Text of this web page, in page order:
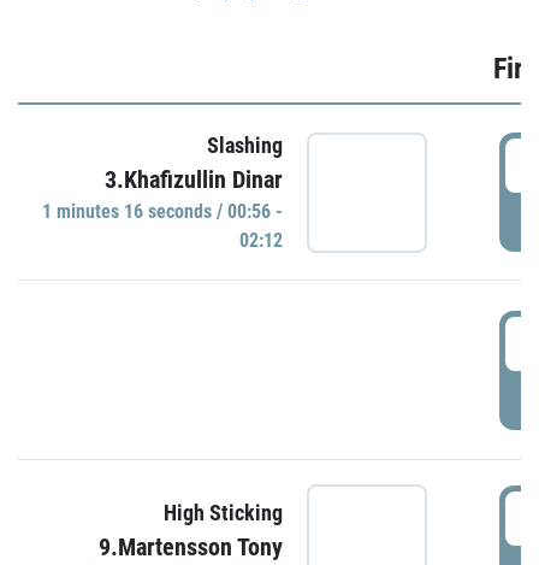
Slashing
3.Khafizullin Dinar
1 minutes 16 seconds / 00:56 -
02:12
High Sticking
9.Martensson Tony